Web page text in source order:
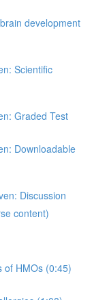
development
Scientific
Graded Test
Downloadable
Discussion
content)
of HMOs (0:45)